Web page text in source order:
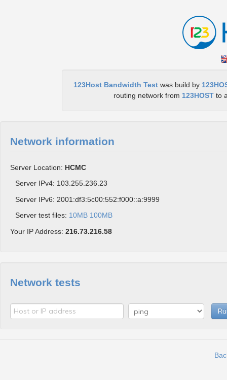
123Host Bandwidth Testwas build by
routing network from 123HOST to
Network information
Server Location: HCMC
Server IPv4: 103.255.236.23
Server IPv6: 2001:df3:5c00:552:f000::a:9999
Server test files: 10MB 100MB
Your IP Address: 216.73.216.58
Network tests